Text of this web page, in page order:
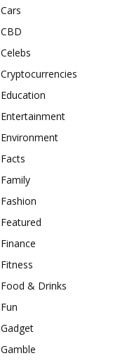
Cars
CBD
Celebs
Cryptocurrencies
Education
Entertainment
Environment
Facts
Family
Fashion
Featured
Finance
Fitness
Food & Drinks
Fun
Gadget
Gamble